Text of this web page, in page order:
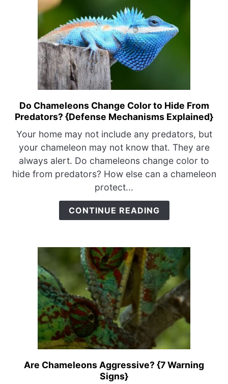
link
to
Do
Chameleons
Change
Color
to
Hide
From
Predators?
Explained}
Do Chameleons Change Color to Hide From
Predators? {Defense Mechanisms Explained}
Your home may not include any predators, but
your chameleon may not know that. They are
always alert. Do chameleons change color to
hide from predators? How else can a chameleon
protect...
CONTINUE READING
link
to
Are Chameleons Aggressive? {7 Warning
Signs}